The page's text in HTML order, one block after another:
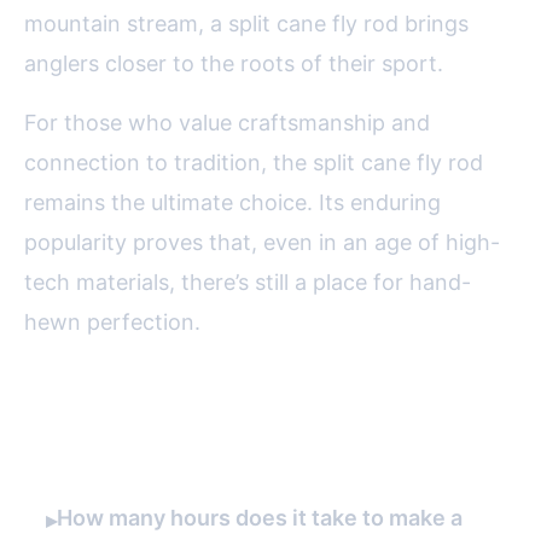
mountain stream, a split cane fly rod brings
anglers closer to the roots of their sport.
For those who value craftsmanship and
connection to tradition, the split cane fly rod
remains the ultimate choice. Its enduring
popularity proves that, even in an age of high-
tech materials, there’s still a place for hand-
hewn perfection.
▸How many hours does it take to make a